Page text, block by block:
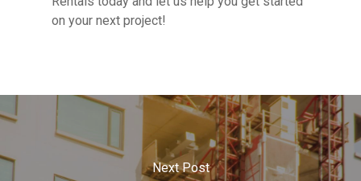
on your next project!
Next Post